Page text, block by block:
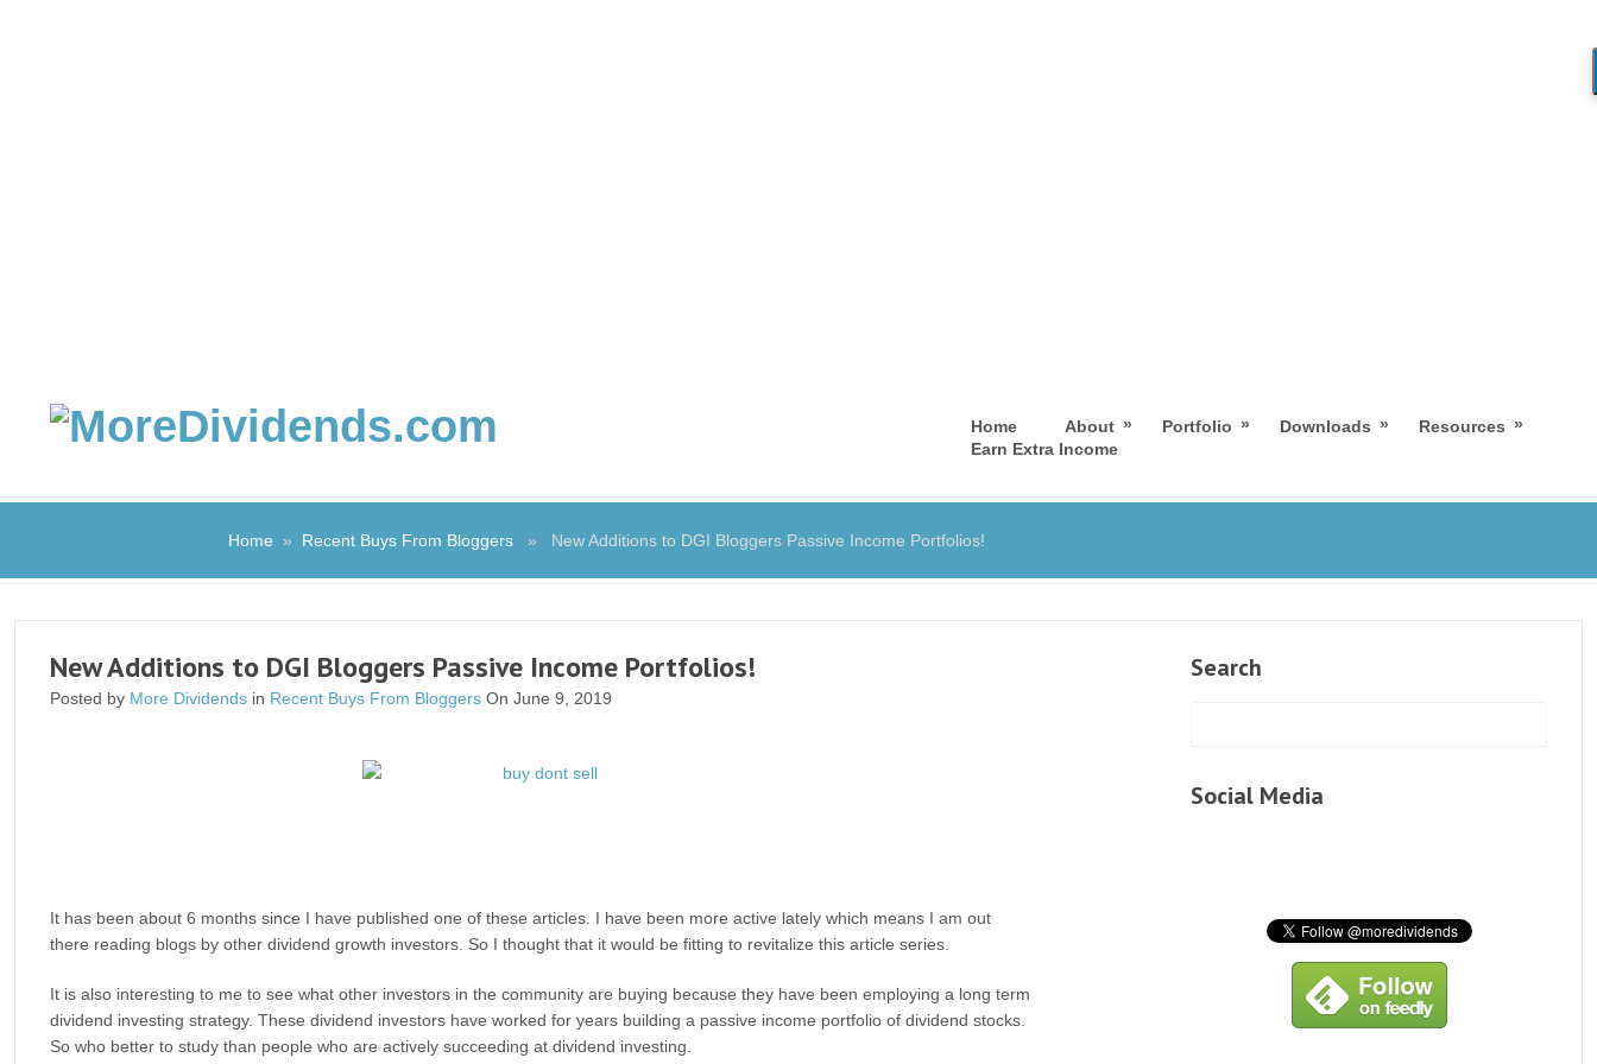
Home About » Portfolio » Downloads » Resources »
Earn Extra Income
Home » Recent Buys From Bloggers » New Additions to DGI Bloggers Passive Income Portfolios!
New Additions to DGI Bloggers Passive Income Portfolios!
Posted by More Dividends in Recent Buys From Bloggers On June 9, 2019
It has been about 6 months since I have published one of these articles. I have been more active lately which means I am out
there reading blogs by other dividend growth investors. So I thought that it would be fitting to revitalize this article series.
It is also interesting to me to see what other investors in the community are buying because they have been employing a long term
dividend investing strategy. These dividend investors have worked for years building a passive income portfolio of dividend stocks.
So who better to study than people who are actively succeeding at dividend investing.
Search
Social Media